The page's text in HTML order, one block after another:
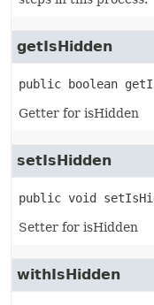
getIsHidden
public boolean
Getter for isHidden
setIsHidden
public void
Setter for isHidden
withIsHidden